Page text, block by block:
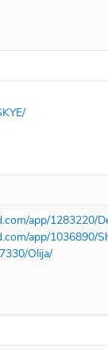
app/1283220/
app/1036890/
Olija/